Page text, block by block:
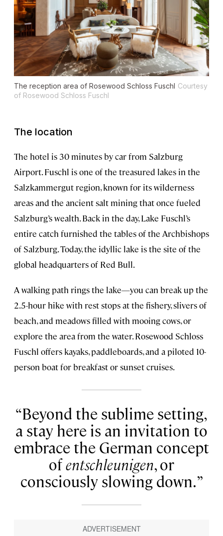
The reception area of Rosewood Schloss Fuschl Courtesy
of Rosewood Schloss Fuschl
The location
The hotel is 30 minutes by car from Salzburg
Airport. Fuschl is one of the treasured lakes in the
Salzkammergut region, known for its wilderness
areas and the ancient salt mining that once fueled
Salzburg’s wealth. Back in the day, Lake Fuschl’s
entire catch furnished the tables of the Archbishops
of Salzburg. Today, the idyllic lake is the site of the
global headquarters of Red Bull.
A walking path rings the lake—you can break up the
2.5-hour hike with rest stops at the fishery, slivers of
beach, and meadows filled with mooing cows, or
explore the area from the water. Rosewood Schloss
Fuschl offers kayaks, paddleboards, and a piloted 10-
person boat for breakfast or sunset cruises.
Beyond the sublime setting,
a stay here is an invitation to
embrace the German concept
ofentschleunigen, or
consciously slowing down.